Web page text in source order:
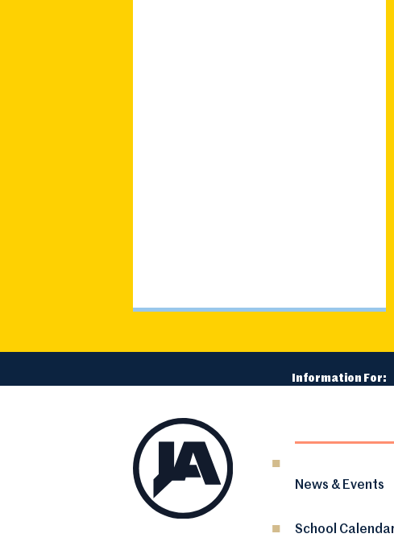
Information For:
News & Events
School